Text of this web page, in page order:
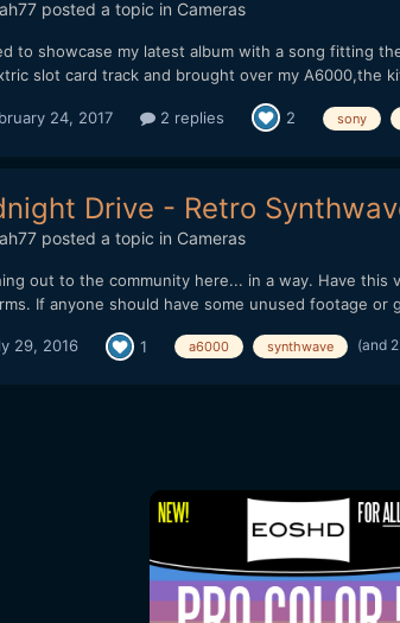
posted a topic in Cameras
to showcase my latest album with a song fitting
slot card track and brought over my A6000,the
24, 2017 2 replies 2 sony
Drive - Retro
posted a topic in Cameras
out to the community here... in a way. Have
If anyone should have some unused footage
29, 2016 1 a6000 synthwave (and